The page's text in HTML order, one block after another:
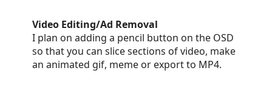
Video Editing/Ad Removal
I plan on adding a pencil button on the OSD
so that you can slice sections of video, make
an animated gif, meme or export to MP4.